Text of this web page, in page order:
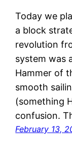
Today we
a block
revolution
system was
Hammer of
smooth
(something
confusion.
February 13,